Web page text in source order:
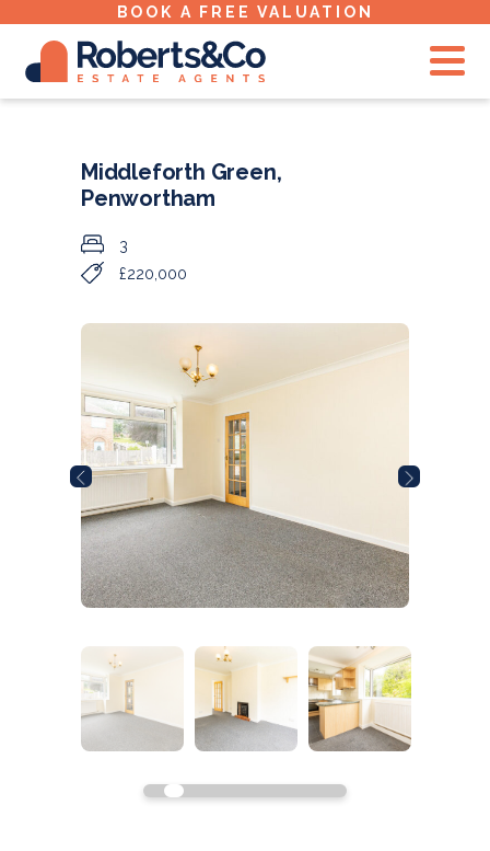
BOOK A FREE VALUATION
Middleforth Green,
Penwortham
3
£220,000